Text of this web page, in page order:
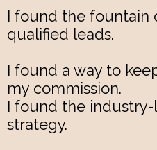
I found the fountain
qualified leads.
I found a way to
my commission.
I found the
strategy.